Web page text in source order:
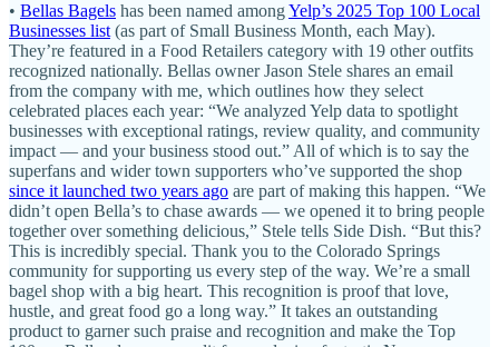
• Bellas Bagels has been named amongYelp’s 2025 Top 100 Local
Businesses list (as part of Small Business Month, each May).
They’re featured in a Food Retailers category with 19 other outfits
recognized nationally. Bellas owner Jason Stele shares an email
from the company with me, which outlines how they select
celebrated places each year: “We analyzed Yelp data to spotlight
businesses with exceptional ratings, review quality, and community
impact — and your business stood out.” All of which is to say the
superfans and wider town supporters who’ve supported the shop
since it launched two years ago are part of making this happen. “We
didn’t open Bella’s to chase awards — we opened it to bring people
together over something delicious,” Stele tells Side Dish. “But this?
This is incredibly special. Thank you to the Colorado Springs
community for supporting us every step of the way. We’re a small
bagel shop with a big heart. This recognition is proof that love,
hustle, and great food go a long way.” It takes an outstanding
product to garner such praise and recognition and make the Top